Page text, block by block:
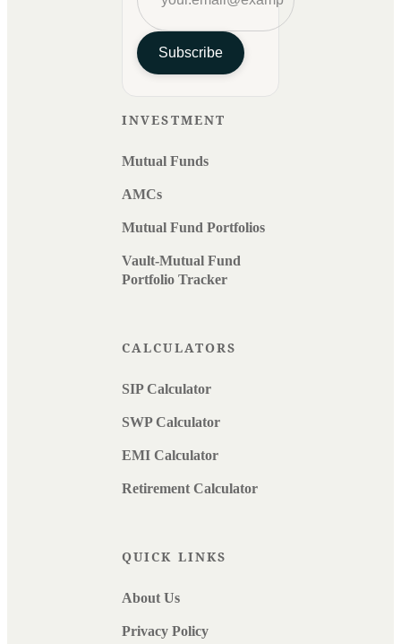
Subscribe
INVESTMENT
Mutual Funds
AMCs
Mutual Fund Portfolios
Vault-Mutual Fund
Portfolio Tracker
CALCULATORS
SIP Calculator
SWP Calculator
EMI Calculator
Retirement Calculator
QUICK LINKS
About Us
Privacy Policy